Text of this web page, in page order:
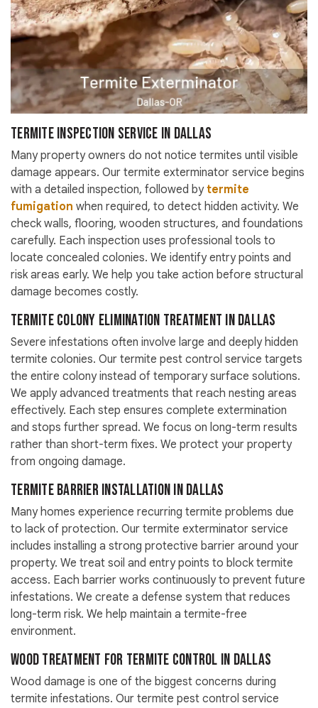
Termite Inspection Service in Dallas
Many property owners do not notice termites until visible
damage appears. Our termite exterminator service begins
with a detailed inspection, followed bytermite
fumigation when required, to detect hidden activity. We
check walls, flooring, wooden structures, and foundations
carefully. Each inspection uses professional tools to
locate concealed colonies. We identify entry points and
risk areas early. We help you take action before structural
damage becomes costly.
Termite Colony Elimination Treatment in Dallas
Severe infestations often involve large and deeply hidden
termite colonies. Our termite pest control service targets
the entire colony instead of temporary surface solutions.
We apply advanced treatments that reach nesting areas
effectively. Each step ensures complete extermination
and stops further spread. We focus on long-term results
rather than short-term fixes. We protect your property
from ongoing damage.
Termite Barrier Installation in Dallas
Many homes experience recurring termite problems due
to lack of protection. Our termite exterminator service
includes installing a strong protective barrier around your
property. We treat soil and entry points to block termite
access. Each barrier works continuously to prevent future
infestations. We create a defense system that reduces
long-term risk. We help maintain a termite-free
environment.
Wood Treatment For Termite Control in Dallas
Wood damage is one of the biggest concerns during
termite infestations. Our termite pest control service